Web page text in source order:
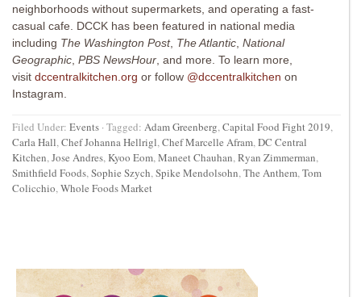
neighborhoods without supermarkets, and operating a fast-
casual cafe. DCCK has been featured in national media
including The Washington Post, The Atlantic, National
Geographic, PBS NewsHour, and more. To learn more,
visit dccentralkitchen.org or follow @dccentralkitchen on
Instagram.
Filed Under: Events · Tagged: Adam Greenberg,Capital Food Fight 2019,
Carla Hall,Chef Johanna Hellrigl,Chef Marcelle Afram,DC Central
Kitchen,Jose Andres,Kyoo Eom,Maneet Chauhan,Ryan Zimmerman,
Smithfield Foods,Sophie Szych,Spike Mendolsohn,The Anthem,Tom
Colicchio,Whole Foods Market